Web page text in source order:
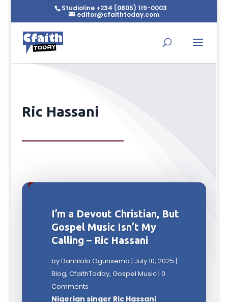
Studioline +234 (0805) 119-0003
editor@cfaithtoday.com
Ric Hassani
I’m a Devout Christian, But
Gospel Music Isn’t My
Calling – Ric Hassani
byDamilola Ogunsemo | July 10, 2025 |
Blog, CfaithToday, Gospel Music| 0
Comments
Nigerian singer Ric Hassani